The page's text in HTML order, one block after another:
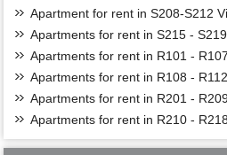
Apartment for rent in S208-S212
Apartments for rent in S215 -
Apartments for rent in R101 -
Apartments for rent in R108 -
Apartments for rent in R201 -
Apartments for rent in R210 -